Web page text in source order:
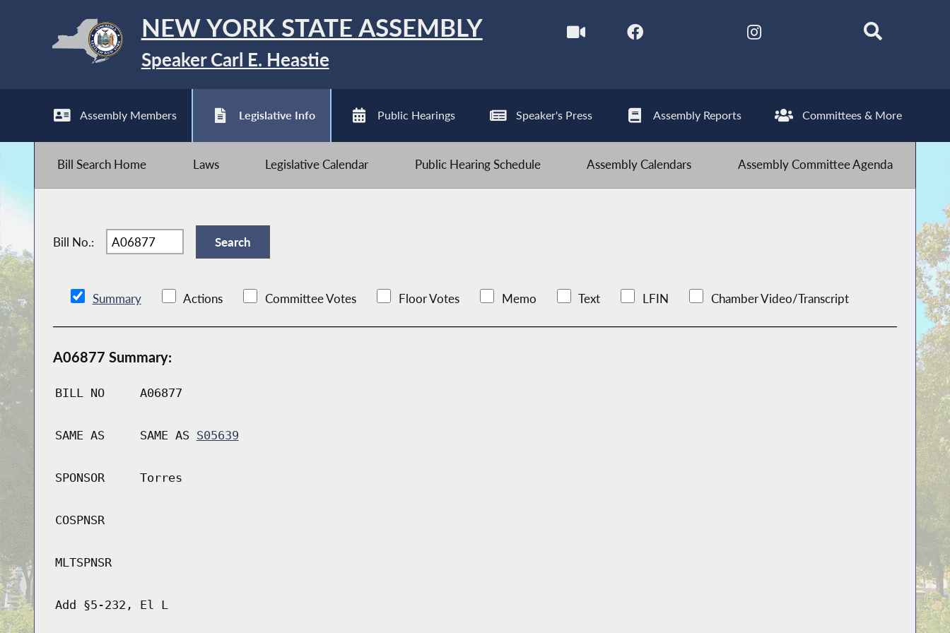
NEW YORK STATE ASSEMBLY
Speaker Carl E. Heastie
Assembly Members Legislative Info Public Hearings Speaker's Press Assembly Reports Committees & More
Bill Search Home Laws Legislative Calendar Public Hearing Schedule Assembly Calendars Assembly Committee Agenda
Bill No.:
Summary Actions Committee Votes Floor Votes Memo Text LFIN Chamber Video/Transcript
A06877 Summary:
BILL NO A06877
SAME AS SAME AS S05639
SPONSOR Torres
COSPNSR
MLTSPNSR
Add §5-232, El L